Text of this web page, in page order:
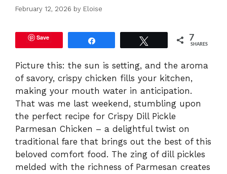
February 12, 2026 by Eloise
Save 7
SHARES
Picture this: the sun is setting, and the aroma
of savory, crispy chicken fills your kitchen,
making your mouth water in anticipation.
That was me last weekend, stumbling upon
the perfect recipe for Crispy Dill Pickle
Parmesan Chicken – a delightful twist on
traditional fare that brings out the best of this
beloved comfort food. The zing of dill pickles
melded with the richness of Parmesan creates